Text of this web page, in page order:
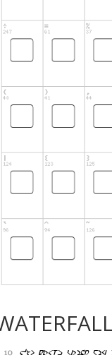
GRANT OF
and
of
Sagas
explicit,
direct
or
Sagas